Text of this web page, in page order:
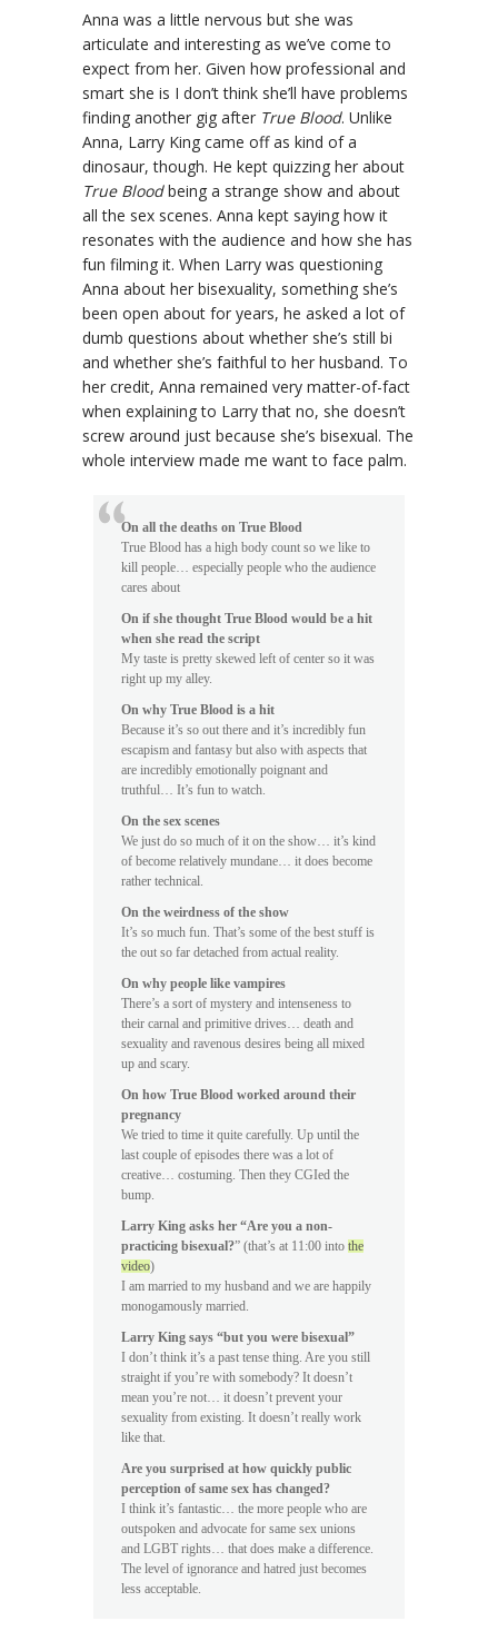
Anna was a little nervous but she was
articulate and interesting as we’ve come to
expect from her. Given how professional and
smart she is I don’t think she’ll have problems
finding another gig after True Blood. Unlike
Anna, Larry King came off as kind of a
dinosaur, though. He kept quizzing her about
True Bloodbeing a strange show and about
all the sex scenes. Anna kept saying how it
resonates with the audience and how she has
fun filming it. When Larry was questioning
Anna about her bisexuality, something she’s
been open about for years, he asked a lot of
dumb questions about whether she’s still bi
and whether she’s faithful to her husband. To
her credit, Anna remained very matter-of-fact
when explaining to Larry that no, she doesn’t
screw around just because she’s bisexual. The
whole interview made me want to face palm.
On all the deaths on True Blood
True Blood has a high body count so we like to
kill people… especially people who the audience
cares about
On if she thought True Blood would be a hit
when she read the script
My taste is pretty skewed left of center so it was
right up my alley.
On why True Blood is a hit
Because it’s so out there and it’s incredibly fun
escapism and fantasy but also with aspects that
are incredibly emotionally poignant and
truthful… It’s fun to watch.
On the sex scenes
We just do so much of it on the show… it’s kind
of become relatively mundane… it does become
rather technical.
On the weirdness of the show
It’s so much fun. That’s some of the best stuff is
the out so far detached from actual reality.
On why people like vampires
There’s a sort of mystery and intenseness to
their carnal and primitive drives… death and
sexuality and ravenous desires being all mixed
up and scary.
On how True Blood worked around their
pregnancy
We tried to time it quite carefully. Up until the
last couple of episodes there was a lot of
creative… costuming. Then they CGIed the
bump.
Larry King asks her “Are you a non-
practicing bisexual?” (that’s at 11:00 into the
video)
I am married to my husband and we are happily
monogamously married.
Larry King says “but you were bisexual”
I don’t think it’s a past tense thing. Are you still
straight if you’re with somebody? It doesn’t
mean you’re not… it doesn’t prevent your
sexuality from existing. It doesn’t really work
like that.
Are you surprised at how quickly public
perception of same sex has changed?
I think it’s fantastic… the more people who are
outspoken and advocate for same sex unions
and LGBT rights… that does make a difference.
The level of ignorance and hatred just becomes
less acceptable.